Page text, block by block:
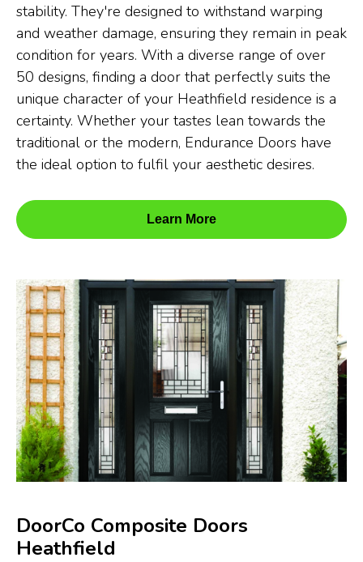
stability. They're designed to withstand warping
and weather damage, ensuring they remain in peak
condition for years. With a diverse range of over
50 designs, finding a door that perfectly suits the
unique character of your Heathfield residence is a
certainty. Whether your tastes lean towards the
traditional or the modern, Endurance Doors have
the ideal option to fulfil your aesthetic desires.
Learn More
DoorCo Composite Doors
Heathfield